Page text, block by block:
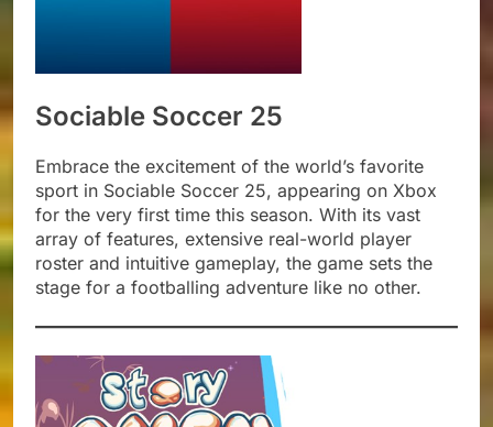
Sociable Soccer 25
Embrace the excitement of the world’s favorite
sport in Sociable Soccer 25, appearing on Xbox
for the very first time this season. With its vast
array of features, extensive real-world player
roster and intuitive gameplay, the game sets the
stage for a footballing adventure like no other.